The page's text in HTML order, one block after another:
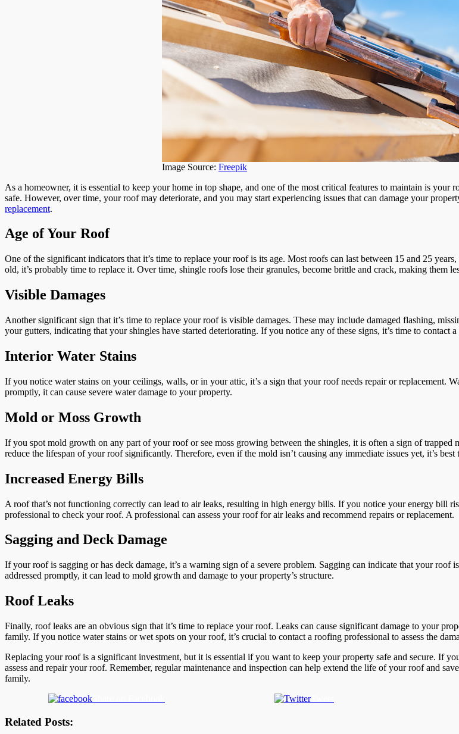
Image Source: Freepik
As a homeowner, it is essential to keep your home in top shape, and one of the most critical features to maintain is
safe. However, over time, your roof may deteriorate, and you may start experiencing issues that can damage your
replacement.
Age of Your Roof
One of the significant indicators that it’s time to replace your roof is its age. Most roofs can last between 15 and 25
old, it’s probably time to replace it. Over time, shingle roofs lose their granules, become brittle and crack, making them
Visible Damages
Another significant sign that it’s time to replace your roof is visible damages. These may include damaged flashing,
your gutters, indicating that your shingles have started deteriorating. If you notice any of these signs, it’s time to contact
Interior Water Stains
If you notice water stains on your ceilings, walls, or in your attic, it’s a sign that your roof needs repair or replacement.
promptly, it can cause severe water damage to your property.
Mold or Moss Growth
If you spot mold growth on any part of your roof or see moss growing between the shingles, it is often a sign of trapped
reduce the lifespan of your roof significantly. Therefore, even if the mold isn’t causing any immediate issues yet, it’s
Increased Energy Bills
A roof that’s not functioning correctly can lead to air leaks, resulting in high energy bills. If you notice your energy bill
professional to check your roof. A professional can assess your roof for air leaks and recommend repairs or replacement.
Sagging and Deck Damage
If your roof is sagging or has deck damage, it’s a warning sign of a severe problem. Sagging can indicate that your roof
addressed promptly, it can lead to mold growth and damage to your property’s structure.
Roof Leaks
Finally, roof leaks are an obvious sign that it’s time to replace your roof. Leaks can cause significant damage to your
family. If you notice water stains or wet spots on your roof, it’s crucial to contact a roofing professional to assess the
Replacing your roof is a significant investment, but it is essential if you want to keep your property safe and secure. If
assess and repair your roof. Remember, regular maintenance and inspection can help extend the life of your roof and
family.
Tweet
Related Posts: